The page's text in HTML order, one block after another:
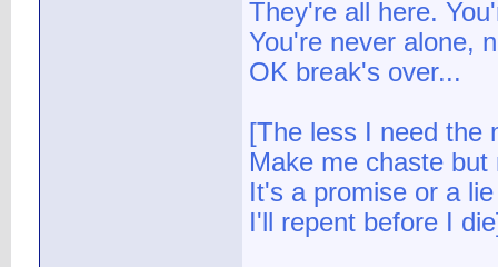
They're all here.
You're never alone,
OK break's over...
[The less I need the
Make me chaste
It's a promise or a lie
I'll repent before I